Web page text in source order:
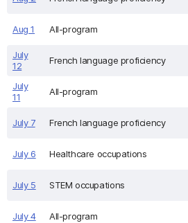
Aug 1 All-program
July
12
French language proficiency
July
11
All-program
July 7 French language proficiency
July 6 Healthcare occupations
July 5 STEM occupations
July 4 All-program